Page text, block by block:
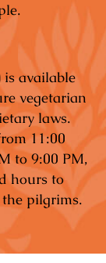
available
vegetarian
laws.
11:00
to 9:00 PM,
hours to
the pilgrims.